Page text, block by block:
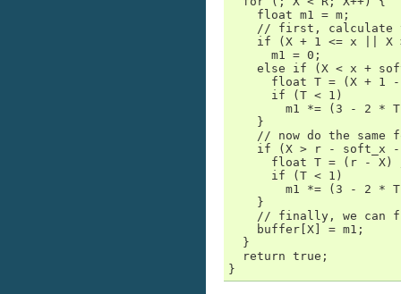
    float m1 = m;
// first, calculate
if (X + 1 <= x || X
      m1 = 0;
else if (X < x +
float T = (X + 1
      if (T < 1)
m1 *= (3 - 2 *
    }
// now do the same
if (X > r - soft_x
float T = (r - X)
      if (T < 1)
m1 *= (3 - 2 *
    }
// finally, we can
    buffer[X] = m1;
  }
  return true;
}